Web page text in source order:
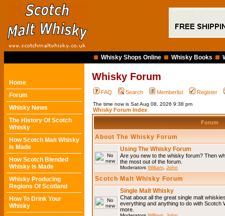
Whisky Shops Online Whisky Books
Home
Forum
Whisky News
The History Of Scotch
Whisky
How Scotch Malt Whisky
Is Made
How Scotch Blended
Whisky Is Made
Whisky Producing
Regions Of Scotland
How To Drink Your
Whisky
Whisky Forum
FAQ Search Memberlist Register
The time now is Sat Aug 08, 2026 9:38 pm
Whisky Forum Index
Forum
About The Whisky Forum
Using The Whisky Forum
Are you new to the whisky forum? Then
the most out of the forum.
Moderators William John
Scotch Malt Whisky Forum
Single Malt Whisky
Chat about all the great single malt
everything and anything to do with Scotch
more.